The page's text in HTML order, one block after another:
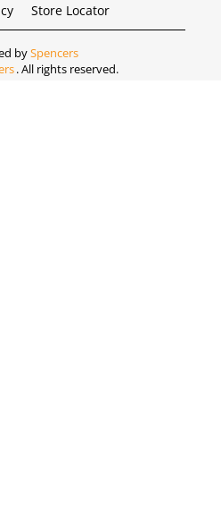
Store Locator
bySpencers
. All rights reserved.